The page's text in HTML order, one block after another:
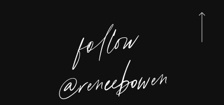
foll
o
w
@reneebo
wen